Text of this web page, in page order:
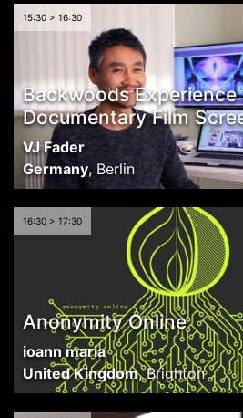
15:30 > 16:30
Backwoods Experience
Documentary Film
VJ Fader
Germany, Berlin
16:30 > 17:30
Anonymity Online
ioann maria
United Kingdom,Brighton